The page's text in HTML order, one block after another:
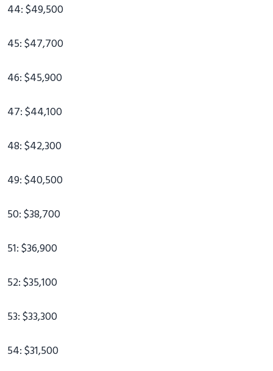
44: $49,500
45: $47,700
46: $45,900
47: $44,100
48: $42,300
49: $40,500
50: $38,700
51: $36,900
52: $35,100
53: $33,300
54: $31,500